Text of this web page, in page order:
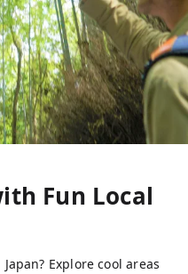
Fun Local
Explore cool areas